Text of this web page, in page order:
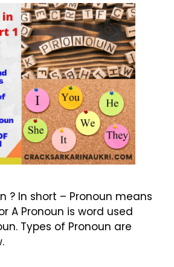
? In short – Pronoun means
A Pronoun is word used
Types of Pronoun are